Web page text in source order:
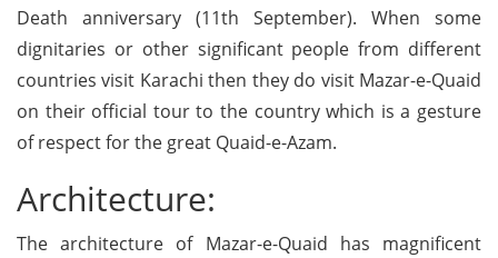
Death anniversary (11th September). When some
dignitaries or other significant people from different
countries visit Karachi then they do visit Mazar-e-Quaid
on their official tour to the country which is a gesture
of respect for the great Quaid-e-Azam.
Architecture:
The architecture of Mazar-e-Quaid has magnificent